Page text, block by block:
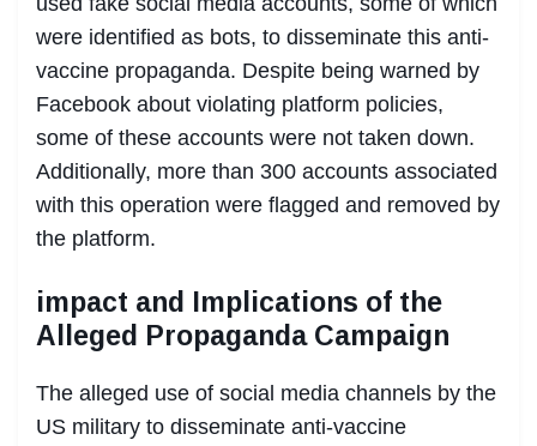
were identified as bots, to disseminate this anti-
vaccine propaganda. Despite being warned by
Facebook about violating platform policies,
some of these accounts were not taken down.
Additionally, more than 300 accounts associated
with this operation were flagged and removed by
the platform.
impact and Implications of the
Alleged Propaganda Campaign
The alleged use of social media channels by the
US military to disseminate anti-vaccine